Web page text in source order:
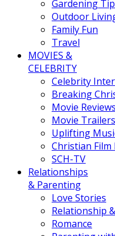
Gardening
Outdoor
Family Fun
Travel
MOVIES &
CELEBRITY
Celebrity
Breaking
Movie Reviews
Movie Trailers
Uplifting
Christian Film
SCH-TV
Relationships
& Parenting
Love Stories
Relationship
Romance